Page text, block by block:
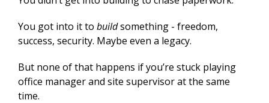
You got into it to buildsomething - freedom,
success, security. Maybe even a legacy.
But none of that happens if you’re stuck playing
office manager and site supervisor at the same
time.